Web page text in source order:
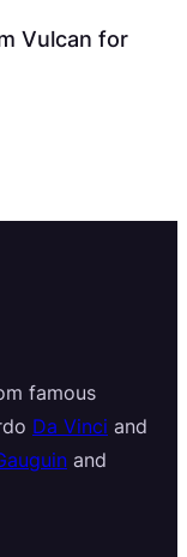
Vulcan for
famous
Da Vinci and
and